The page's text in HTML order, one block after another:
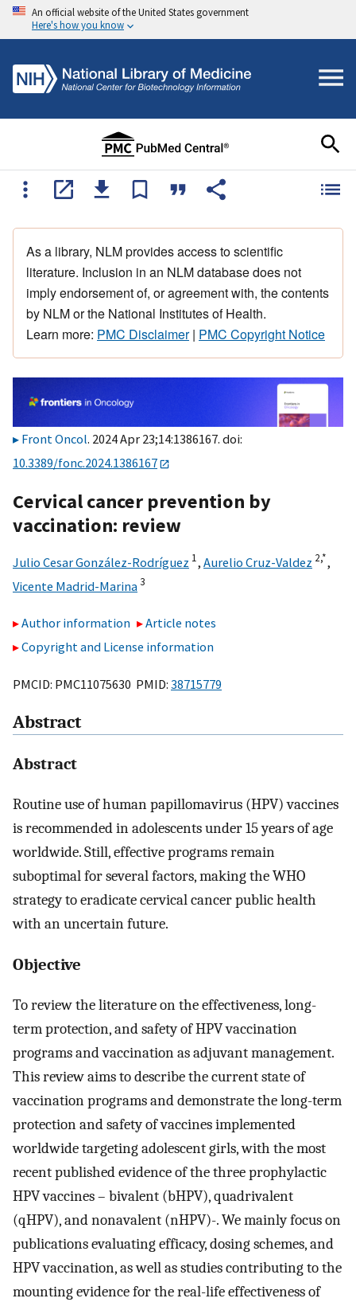
An official website of the United States government
Here's how you know
As a library, NLM provides access to scientific
literature. Inclusion in an NLM database does not
imply endorsement of, or agreement with, the contents
by NLM or the National Institutes of Health.
Learn more: PMC Disclaimer| PMC Copyright Notice
Front Oncol. 2024 Apr 23;14:1386167. doi:
10.3389/fonc.2024.1386167
Cervical cancer prevention by
vaccination: review
Julio Cesar González-Rodríguez 1, Aurelio Cruz-Valdez 2,*,
Vicente Madrid-Marina3
Author information
Article notes
Copyright and License information
PMCID: PMC11075630 PMID: 38715779
Abstract
Abstract
Routine use of human papillomavirus (HPV) vaccines
is recommended in adolescents under 15 years of age
worldwide. Still, effective programs remain
suboptimal for several factors, making the WHO
strategy to eradicate cervical cancer public health
with an uncertain future.
Objective
To review the literature on the effectiveness, long-
term protection, and safety of HPV vaccination
programs and vaccination as adjuvant management.
This review aims to describe the current state of
vaccination programs and demonstrate the long-term
protection and safety of vaccines implemented
worldwide targeting adolescent girls, with the most
recent published evidence of the three prophylactic
HPV vaccines – bivalent (bHPV), quadrivalent
(qHPV), and nonavalent (nHPV)-. We mainly focus on
publications evaluating efficacy, dosing schemes, and
HPV vaccination, as well as studies contributing to the
mounting evidence for the real-life effectiveness of